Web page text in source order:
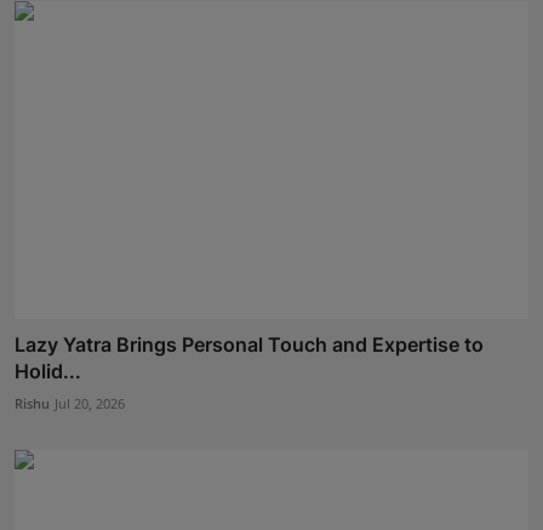
Lazy Yatra Brings Personal Touch and Expertise to
Holid...
Rishu Jul 20, 2026